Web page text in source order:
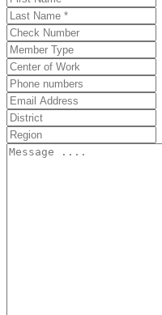
School
|
College
Name
Last
Name
Check
Number
Member
Type
Center
of
Work
Phone
numbers
Email
Address
District
Region
Message